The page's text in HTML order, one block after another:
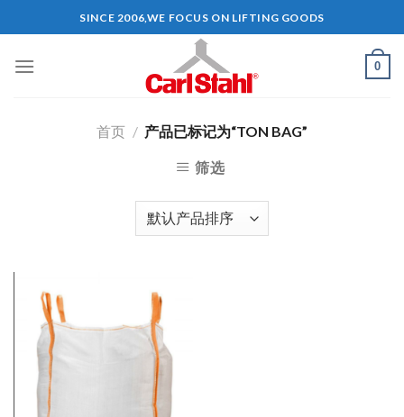
to
SINCE 2006,WE FOCUS ON LIFTING GOODS
0
首页 / 产品已标记为“TON BAG”
筛选